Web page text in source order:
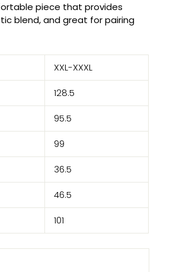
piece that provides
blend, and great for pairing
XXL-XXXL
128.5
95.5
99
36.5
46.5
101